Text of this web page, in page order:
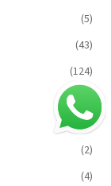
(5)
(43)
(124)
(40)
(2)
(4)